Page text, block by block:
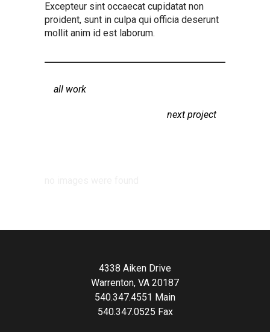
Excepteur sint occaecat cupidatat non
proident, sunt in culpa qui officia deserunt
mollit anim id est laborum.
all work
next project
4338 Aiken Drive
Warrenton, VA 20187
540.347.4551 Main
540.347.0525 Fax